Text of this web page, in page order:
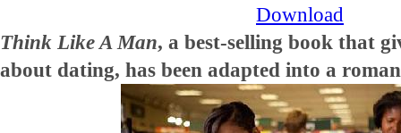
Download
Think Like A Man, a best-selling book that
about dating, has been adapted into a